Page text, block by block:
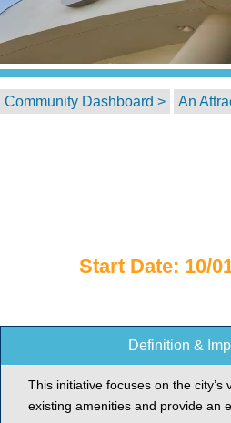
Community Dashboard > An
Start Date: 10/
Definition &
This initiative focuses on the
existing amenities and provide an